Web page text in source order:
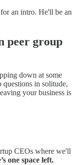
for an intro. He'll be an
peer group
down at some
questions in solitude,
your business is
CEOs where we'll
one space left.